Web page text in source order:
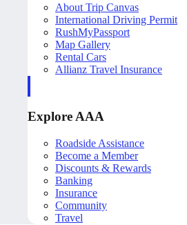
About Trip Canvas
International Driving Permit
RushMyPassport
Map Gallery
Rental Cars
Allianz Travel Insurance
Explore AAA
Roadside Assistance
Become a Member
Discounts & Rewards
Banking
Insurance
Community
Travel